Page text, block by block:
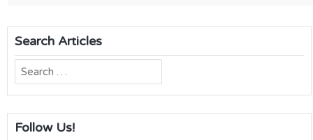
Search Articles
Search
for:
Follow Us!